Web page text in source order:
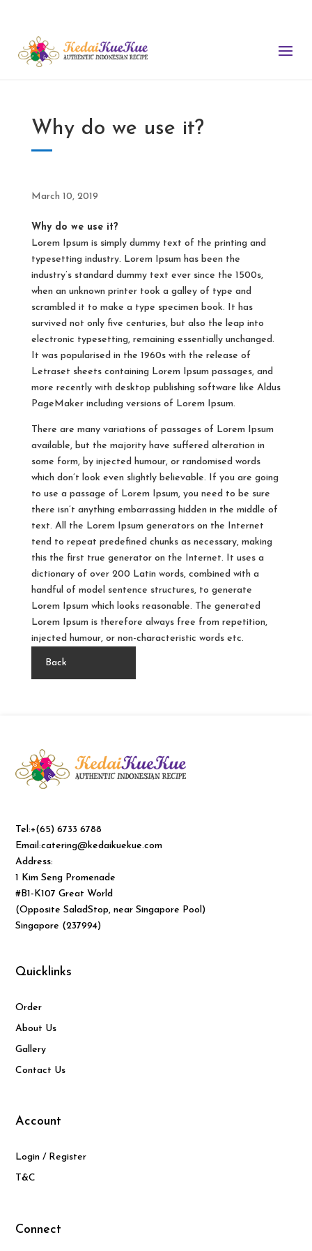
Why do we use it?
March 10, 2019
Why do we use it?
Lorem Ipsum is simply dummy text of the printing and
typesetting industry. Lorem Ipsum has been the
industry’s standard dummy text ever since the 1500s,
when an unknown printer took a galley of type and
scrambled it to make a type specimen book. It has
survived not only five centuries, but also the leap into
electronic typesetting, remaining essentially unchanged.
It was popularised in the 1960s with the release of
Letraset sheets containing Lorem Ipsum passages, and
more recently with desktop publishing software like Aldus
PageMaker including versions of Lorem Ipsum.
There are many variations of passages of Lorem Ipsum
available, but the majority have suffered alteration in
some form, by injected humour, or randomised words
which don’t look even slightly believable. If you are going
to use a passage of Lorem Ipsum, you need to be sure
there isn’t anything embarrassing hidden in the middle of
text. All the Lorem Ipsum generators on the Internet
tend to repeat predefined chunks as necessary, making
this the first true generator on the Internet. It uses a
dictionary of over 200 Latin words, combined with a
handful of model sentence structures, to generate
Lorem Ipsum which looks reasonable. The generated
Lorem Ipsum is therefore always free from repetition,
injected humour, or non-characteristic words etc.
Back
Tel:+(65) 6733 6788
Email:catering@kedaikuekue.com
Address:
1 Kim Seng Promenade
#B1-K107 Great World
(Opposite SaladStop, near Singapore Pool)
Singapore (237994)
Quicklinks
Order
About Us
Gallery
Contact Us
Account
Login / Register
T&C
Connect